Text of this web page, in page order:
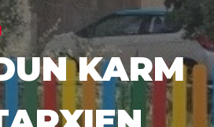
KARM